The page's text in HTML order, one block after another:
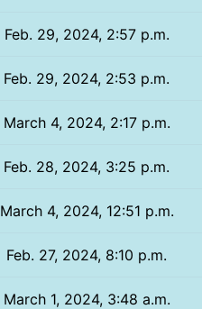
Feb. 29, 2024, 2:57 p.m.
Feb. 29, 2024, 2:53 p.m.
March 4, 2024, 2:17 p.m.
Feb. 28, 2024, 3:25 p.m.
March 4, 2024, 12:51 p.m.
Feb. 27, 2024, 8:10 p.m.
March 1, 2024, 3:48 a.m.